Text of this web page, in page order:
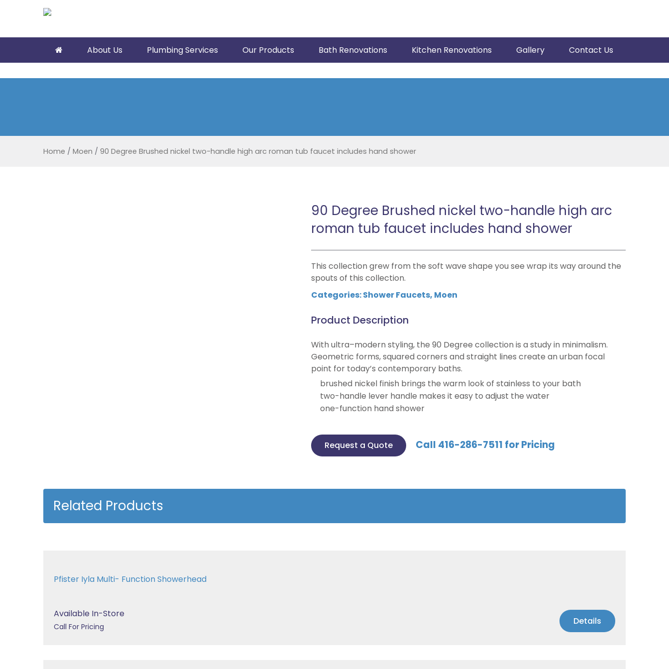
About Us Plumbing Services Our Products Bath Renovations Kitchen Renovations Gallery Contact Us
Home / Moen / 90 Degree Brushed nickel two-handle high arc roman tub faucet includes hand shower
90 Degree Brushed nickel two-handle high arc
roman tub faucet includes hand shower
This collection grew from the soft wave shape you see wrap its way around the
spouts of this collection.
Categories:Shower Faucets, Moen
Product Description
With ultra–modern styling, the 90 Degree collection is a study in minimalism.
Geometric forms, squared corners and straight lines create an urban focal
point for today’s contemporary baths.
brushed nickel finish brings the warm look of stainless to your bath
two-handle lever handle makes it easy to adjust the water
one-function hand shower
Request a Quote Call 416-286-7511 for Pricing
Related Products
Pfister Iyla Multi- Function Showerhead
Available In-Store
Call For Pricing Details